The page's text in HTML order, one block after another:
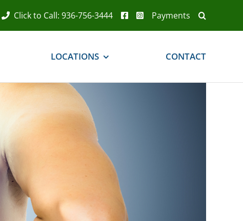
Click to Call: 936-756-3444 Payments
LOCATIONS CONTACT